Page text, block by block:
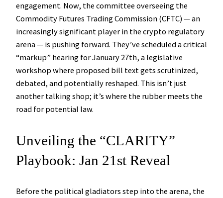
engagement. Now, the committee overseeing the
Commodity Futures Trading Commission (CFTC) — an
increasingly significant player in the crypto regulatory
arena — is pushing forward. They’ve scheduled a critical
“markup” hearing for January 27th, a legislative
workshop where proposed bill text gets scrutinized,
debated, and potentially reshaped. This isn’t just
another talking shop; it’s where the rubber meets the
road for potential law.
Unveiling the “CLARITY”
Playbook: Jan 21st Reveal
Before the political gladiators step into the arena, the